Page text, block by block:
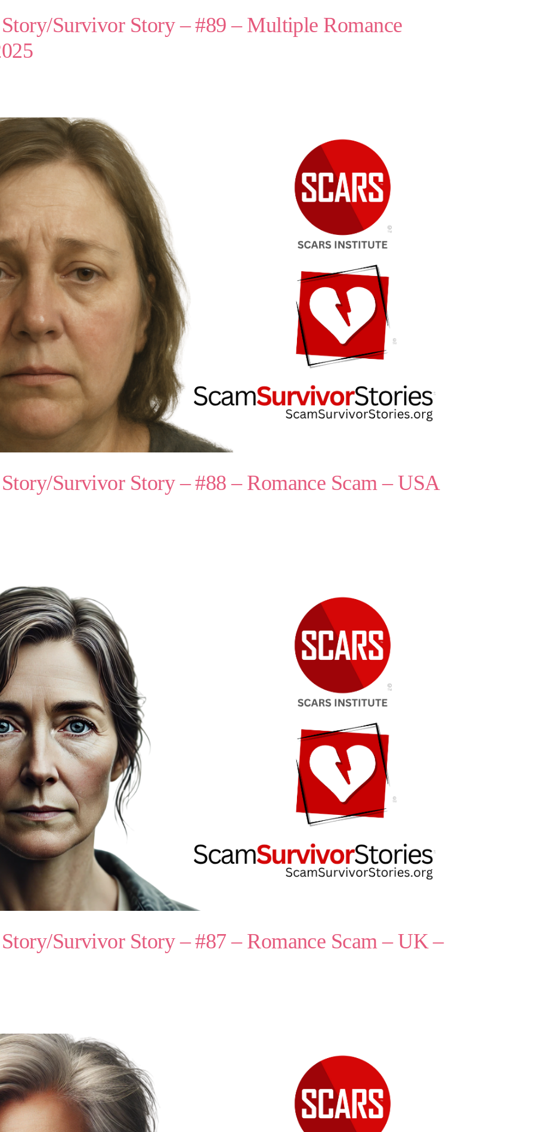
Survivor Story – #89 – Multiple Romance
Survivor Story – #88 – Romance Scam – USA
Survivor Story – #87 – Romance Scam – UK –